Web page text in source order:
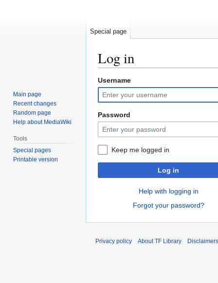
Log in
Jump
to
navigation
Jump
to
search
Username
Password
Keep me logged in
Log in
Help with logging in
Forgot your password?
Special page
Main page
Recent changes
Random page
Help about MediaWiki
Tools
Special pages
Printable version
Privacy policy About TF Library Disclaimers